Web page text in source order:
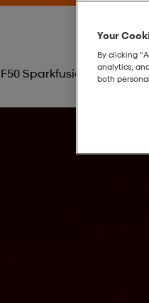
F50 Sparkfusion Elite Fg/
Your
By clicking
analytics,
both